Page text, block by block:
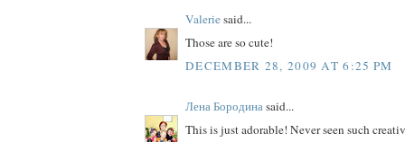
Valeriesaid...
Those are so cute!
DECEMBER 28, 2009 AT 6:25 PM
Лена Бородинаsaid...
This is just adorable! Never seen such